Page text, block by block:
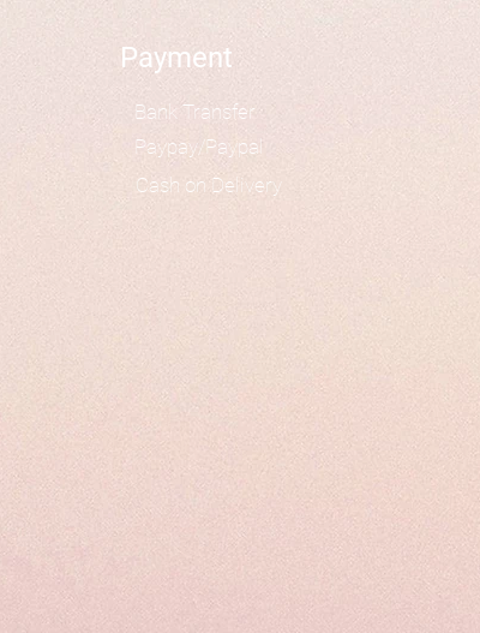
Payment
Bank Transfer
Paypay/Paypal
Cash on Delivery